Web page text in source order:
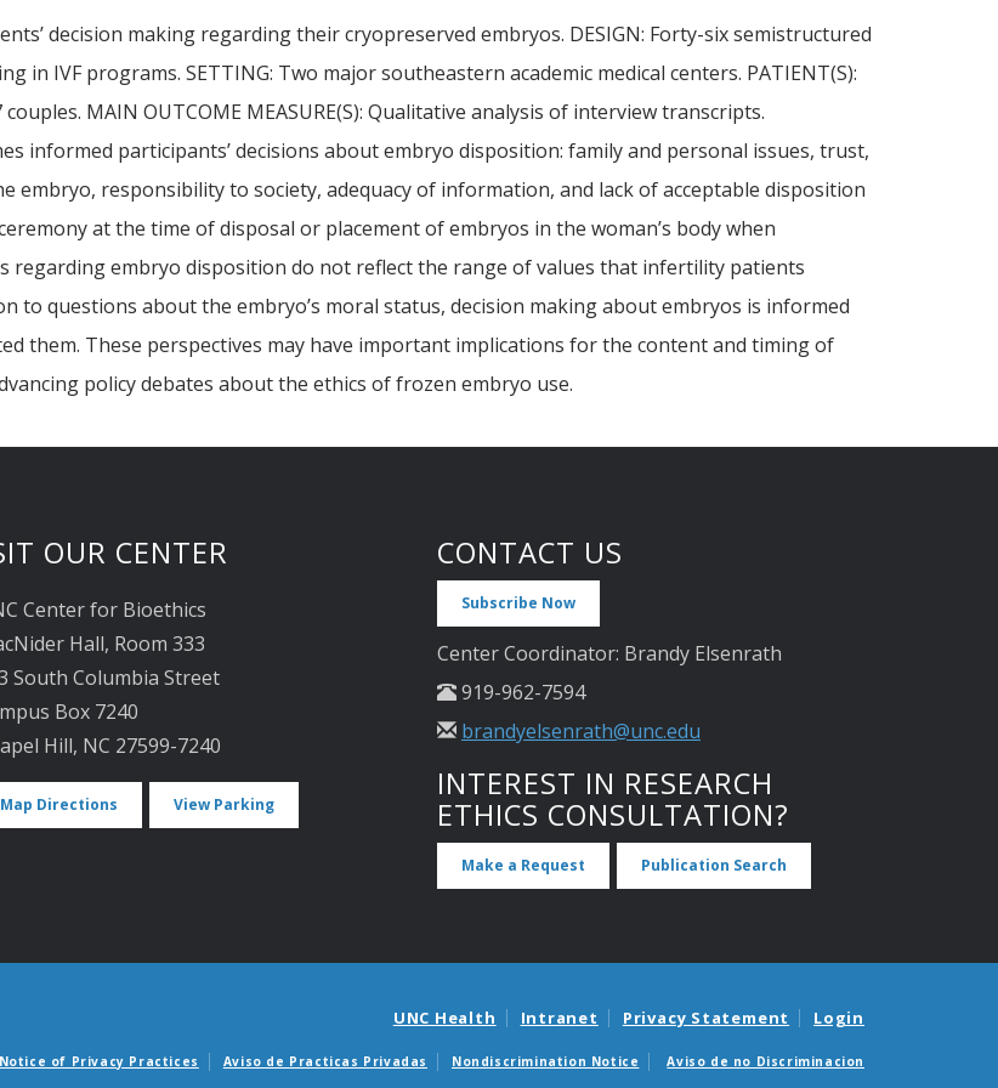
decision making regarding their cryopreserved embryos. DESIGN: Forty-six semistructured
IVF programs. SETTING: Two major southeastern academic medical centers. PATIENT(S):
MAIN OUTCOME MEASURE(S): Qualitative analysis of interview transcripts.
informed participants’ decisions about embryo disposition: family and personal issues, trust,
responsibility to society, adequacy of information, and lack of acceptable disposition
at the time of disposal or placement of embryos in the woman’s body when
regarding embryo disposition do not reflect the range of values that infertility patients
to questions about the embryo’s moral status, decision making about embryos is informed
them. These perspectives may have important implications for the content and timing of
policy debates about the ethics of frozen embryo use.
OUR CENTER
Center for Bioethics
Hall, Room 333
South Columbia Street
Box 7240
Hill, NC 27599-7240
Map Directions View Parking
CONTACT US
Subscribe Now
Center Coordinator: Brandy Elsenrath
919-962-7594
brandyelsenrath@unc.edu
INTEREST IN RESEARCH
ETHICS CONSULTATION?
Make a Request Publication Search
UNC Health Intranet Privacy Statement Login
Notice of Privacy Practices Aviso de Practicas Privadas Nondiscrimination Notice Aviso de no Discriminacion